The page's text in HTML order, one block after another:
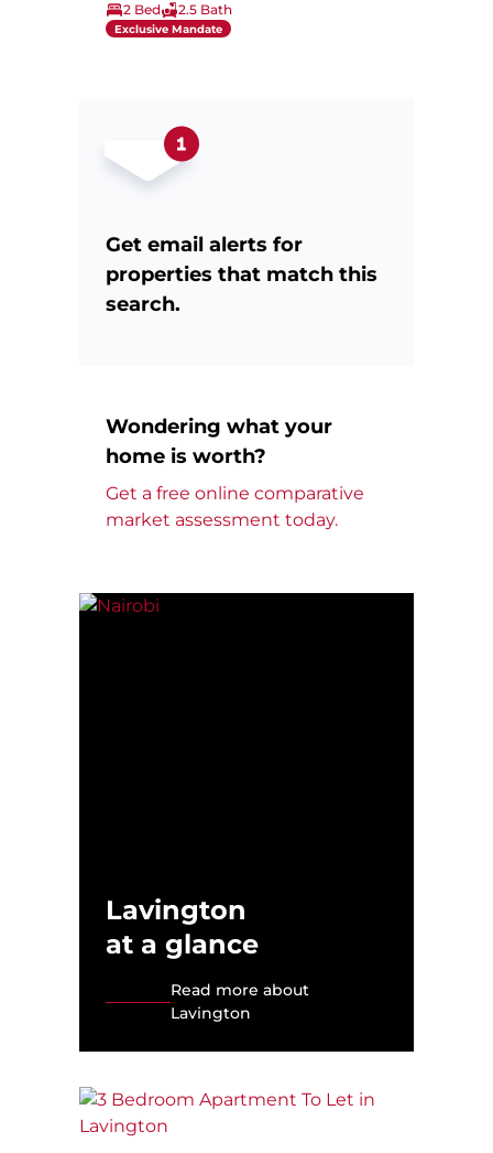
2 Bed 2.5 Bath
Exclusive Mandate
Get email alerts for
properties that match this
search.
Wondering what your
home is worth?
Get a free online comparative
market assessment today.
Lavington
at a glance
Read more about
Lavington